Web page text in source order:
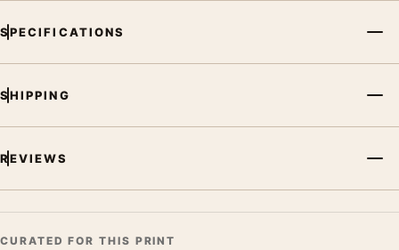
SPECIFICATIONS
SHIPPING
REVIEWS
CURATED FOR THIS PRINT